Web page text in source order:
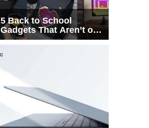
5 Back to School
Gadgets That Aren’t on
Every List